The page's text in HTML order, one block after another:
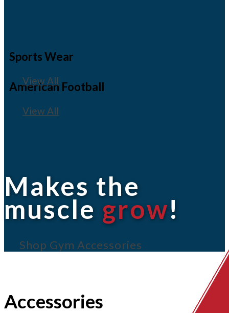
American Football
View All
Sports Wear
View All
Makes the
muscle grow!
Shop Gym Accessories
Accessories